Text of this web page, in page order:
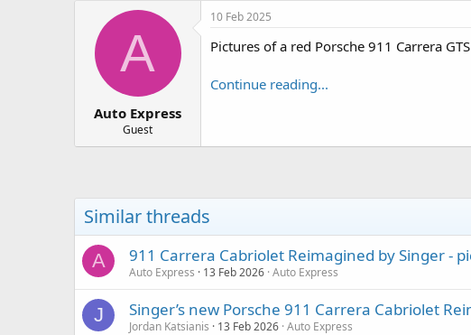
t
t
d
e
A
Auto Express
Guest
10 Feb 2025
Pictures of a red Porsche 911 Carrera
Continue reading...
Similar threads
A 911 Carrera Cabriolet Reimagined by Singer -
Auto Express 13 Feb 2026 Auto Express
J Singer’s new Porsche 911 Carrera Cabriolet
Jordan Katsianis 13 Feb 2026 Auto Express